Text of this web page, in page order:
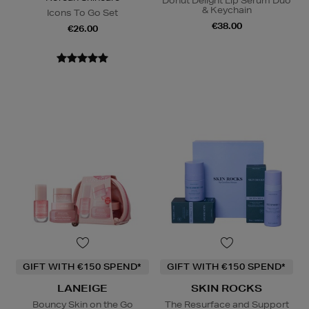
Icons To Go Set
€26.00
& Keychain
€38.00
GIFT WITH €150 SPEND*
LANEIGE
Bouncy Skin on the Go
GIFT WITH €150 SPEND*
SKIN ROCKS
The Resurface and Support